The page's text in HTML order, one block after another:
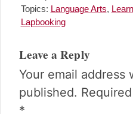
e
o
F
a
c
e
b
e
o
P
n
t
e
e
R
e
d
d
i
e
a
i
l
Topics: Language Arts,
Lapbooking
Reader
Interactions
Leave a Reply
Your email address
published.
*